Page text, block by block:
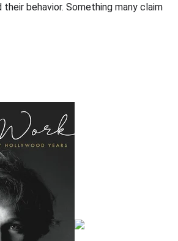
their behavior. Something many claim